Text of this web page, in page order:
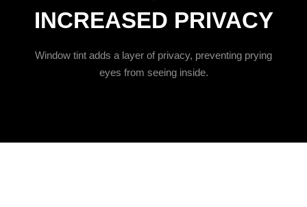
INCREASED PRIVACY
Window tint adds a layer of privacy, preventing prying
eyes from seeing inside.